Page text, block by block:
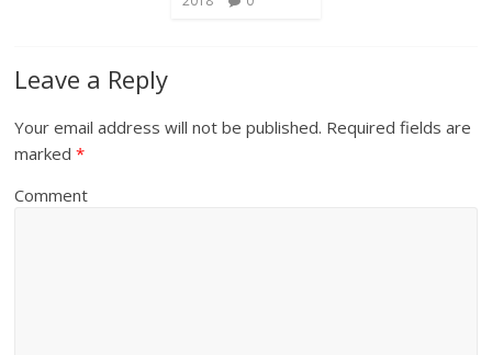
Leave a Reply
Your email address will not be published. Required fields are
marked*
Comment